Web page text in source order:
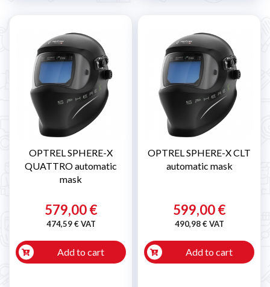
OPTREL SPHERE-X
QUATTRO automatic
mask
579,00 €
474,59 € VAT
Add to cart
OPTREL SPHERE-X CLT
automatic mask
599,00 €
490,98 € VAT
Add to cart